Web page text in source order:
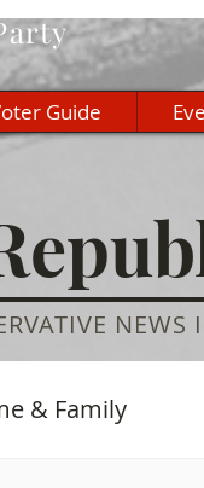
Guide
& Family